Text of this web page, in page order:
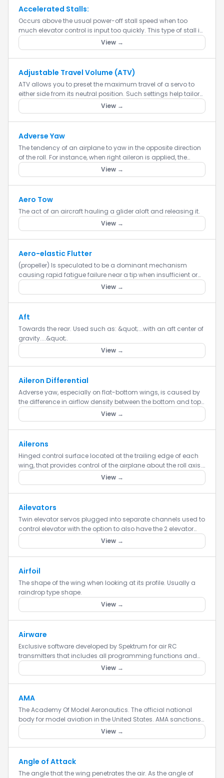
Accelerated Stalls:
Occurs above the usual power-off stall speed when too
much elevator control is input too quickly. This type of stall is
usually far more violent than a wings-level, power-off stall...
View →
Adjustable Travel Volume (ATV)
ATV allows you to preset the maximum travel of a servo to
either side from its neutral position. Such settings help tailor
control action to suit your flying or driving style.
View →
Adverse Yaw
The tendency of an airplane to yaw in the opposite direction
of the roll. For instance, when right aileron is applied, the
airplane yaws to the left, thus opposing the turn. Advers...
View →
Aero Tow
The act of an aircraft hauling a glider aloft and releasing it.
View →
Aero-elastic Flutter
(propeller) Is speculated to be a dominant mechanism
causing rapid fatigue failure near a tip when insufficient or
destabilizing tip stiffness exists. The interaction between
varia...
View →
Aft
Towards the rear. Used such as: &quot;...with an aft center of
gravity....&quot;.
View →
Aileron Differential
Adverse yaw, especially on flat-bottom wings, is caused by
the difference in airflow density between the bottom and top
of the wing. The airflow along the wing’s bottom is denser t...
View →
Ailerons
Hinged control surface located at the trailing edge of each
wing, that provides control of the airplane about the roll axis.
Ailerons move in opposite directions in order to provid...
View →
Ailevators
Twin elevator servos plugged into separate channels used to
control elevator with the option to also have the 2 elevator
servos act as ailerons in conjunction with the primary aile...
View →
Airfoil
The shape of the wing when looking at its profile. Usually a
raindrop type shape.
View →
Airware
Exclusive software developed by Spektrum for air RC
transmitters that includes all programming functions and
features.
View →
AMA
The Academy Of Model Aeronautics. The official national
body for model aviation in the United States. AMA sanctions
more than a thousand model competitions throughout the
country e...
View →
Angle of Attack
The angle that the wing penetrates the air. As the angle of